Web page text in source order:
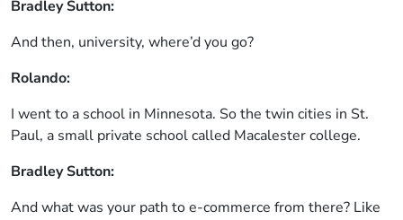
Bradley Sutton:
And then, university, where’d you go?
Rolando:
I went to a school in Minnesota. So the twin cities in St.
Paul, a small private school called Macalester college.
Bradley Sutton:
And what was your path to e-commerce from there? Like